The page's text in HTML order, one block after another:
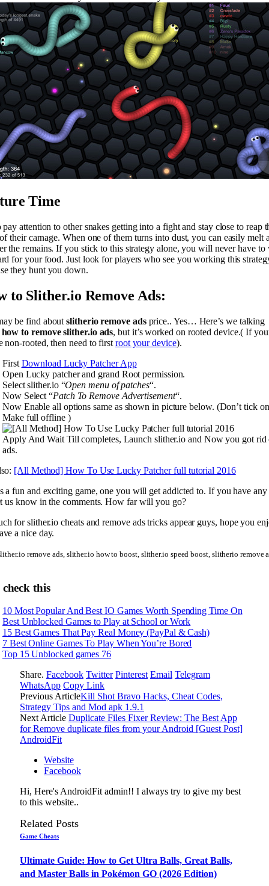
Time
pay attention to other snakes getting into a fight and stay close to reap
their carnage. When one of them turns into dust, you can easily melt
the remains. If you stick to this strategy alone, you will never have to
for your food. Just look for players who see you working this
they hunt you down.
to Slither.io Remove Ads:
be find aboutslitherio remove adsprice.. Yes… Here’s we talking
how to remove slither.io ads, but it’s worked on rooted device.( If
non-rooted, then need to first root your device).
First Download Lucky Patcher App
Open Lucky patcher and grand Root permission.
Select slither.io “Open menu of patches“.
Now Select “Patch To Remove Advertisement“.
Now Enable all options same as shown in picture below. (Don’t tick on
Make full offline )
Apply And Wait Till completes, Launch slither.io and Now you got rid
ads.
[All Method] How To Use Lucky Patcher full tutorial 2016
a fun and exciting game, one you will get addicted to. If you have any
us know in the comments. How far will you go?
for slither.io cheats and remove ads tricks appear guys, hope you
a nice day.
remove ads, slither.io how to boost, slither.io speed boost, slitherio remove
this
10 Most Popular And Best IO Games Worth Spending Time On
Best Unblocked Games to Play at School or Work
15 Best Games That Pay Real Money (PayPal & Cash)
7 Best Online Games To Play When You’re Bored
Top 15 Unblocked games 76
Share. Facebook Twitter Pinterest Email Telegram
WhatsApp Copy Link
Previous ArticleKill Shot Bravo Hacks, Cheat Codes,
Strategy Tips and Mod apk 1.9.1
Next Article Duplicate Files Fixer Review: The Best App
for Remove duplicate files from your Android [Guest Post]
AndroidFit
Website
Facebook
Hi, Here's AndroidFit admin!! I always try to give my best
to this website..
Related Posts
Game Cheats
Ultimate Guide: How to Get Ultra Balls, Great Balls,
and Master Balls in Pokémon GO (2026 Edition)